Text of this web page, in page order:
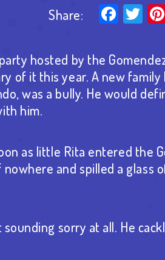
Share:
hosted by the
of it this year. A new family
was a bully. He would
him.
as little Rita entered the
and spilled a glass
sounding sorry at all. He